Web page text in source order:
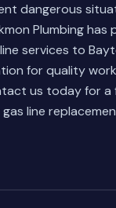
dangerous
Plumbing has
services to
for quality
us today for a
line